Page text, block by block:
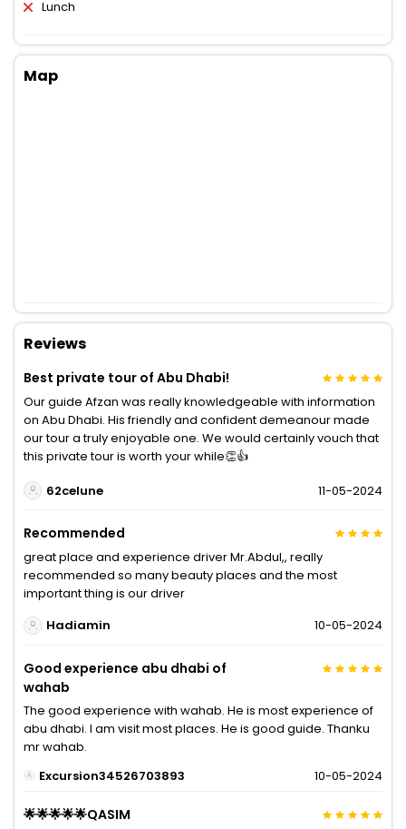
Lunch
Map
Reviews
Best private tour of Abu Dhabi!
Our guide Afzan was really knowledgeable with information
on Abu Dhabi. His friendly and confident demeanour made
our tour a truly enjoyable one. We would certainly vouch that
this private tour is worth your while👏👍
62celune
11-05-2024
Recommended
great place and experience driver Mr.Abdul,, really
recommended so many beauty places and the most
important thing is our driver
Hadiamin
10-05-2024
Good experience abu dhabi of
wahab
The good experience with wahab. He is most experience of
abu dhabi. I am visit most places. He is good guide. Thanku
mr wahab.
Excursion34526703893
10-05-2024
🌟🌟🌟🌟🌟QASIM